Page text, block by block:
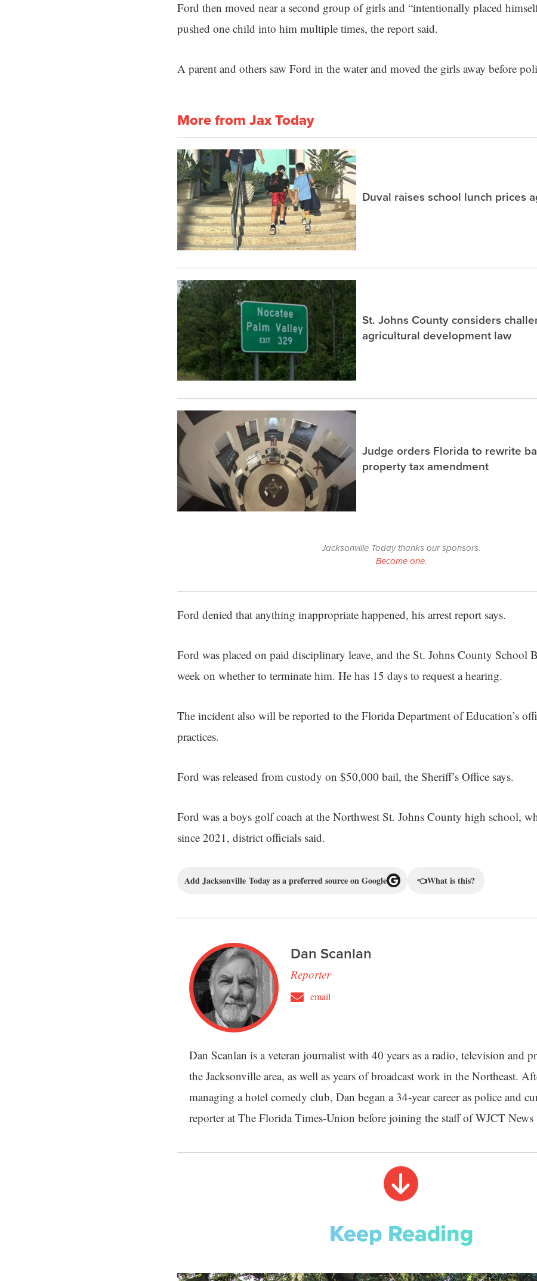
Ford then moved near a second group of girls and “intentionally placed
pushed one child into him multiple times, the report said.
A parent and others saw Ford in the water and moved the girls away before
More from Jax Today
Duval raises school lunch prices
St. Johns County considers
agricultural development law
Judge orders Florida to rewrite
property tax amendment
Jacksonville Today thanks our sponsors.
Become one.
Ford denied that anything inappropriate happened, his arrest report says.
Ford was placed on paid disciplinary leave, and the St. Johns County School
week on whether to terminate him. He has 15 days to request a hearing.
The incident also will be reported to the Florida Department of Education’s
practices.
Ford was released from custody on $50,000 bail, the Sheriff’s Office says.
Ford was a boys golf coach at the Northwest St. Johns County high school,
since 2021, district officials said.
Add Jacksonville Today as a preferred source on Google 👈What is this?
Dan Scanlan
Reporter
email
Dan Scanlan is a veteran journalist with 40 years as a radio, television and
the Jacksonville area, as well as years of broadcast work in the Northeast.
managing a hotel comedy club, Dan began a 34-year career as police and
reporter at The Florida Times-Union before joining the staff of WJCT News
Keep Reading